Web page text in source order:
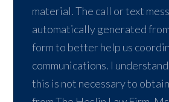
material. The call or text
automatically generated
form to better help us
communications. I
this is not necessary to